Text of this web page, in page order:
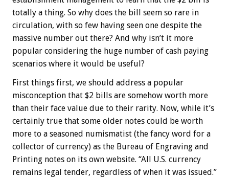
totally a thing. So why does the bill seem so rare in
circulation, with so few having seen one despite the
massive number out there? And why isn’t it more
popular considering the huge number of cash paying
scenarios where it would be useful?
First things first, we should address a popular
misconception that $2 bills are somehow worth more
than their face value due to their rarity. Now, while it’s
certainly true that some older notes could be worth
more to a seasoned numismatist (the fancy word for a
collector of currency) as the Bureau of Engraving and
Printing notes on its own website. “All U.S. currency
remains legal tender, regardless of when it was issued.”